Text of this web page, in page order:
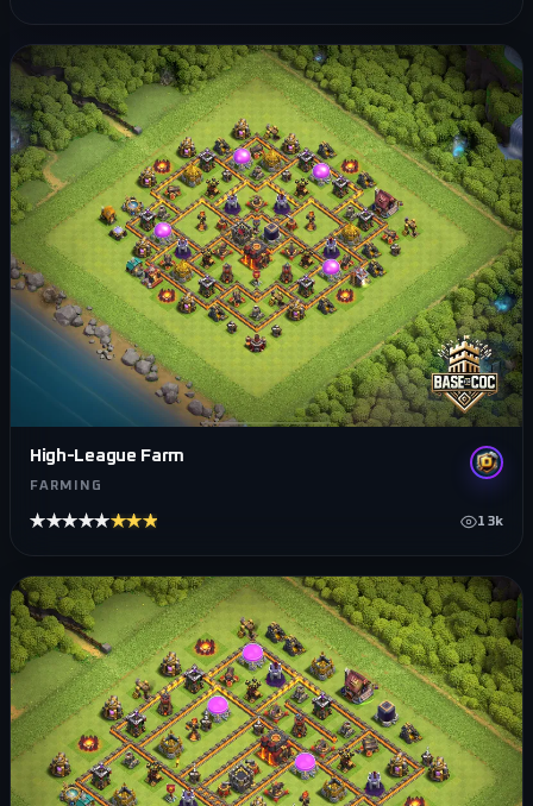
High-League Farm
FARMING
★★★★★★★★★★ 13k